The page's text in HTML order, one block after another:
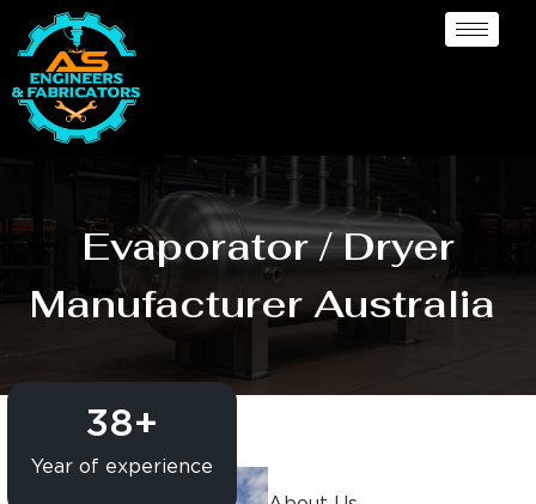
Evaporator / Dryer
Manufacturer Australia
Year of experience
38+